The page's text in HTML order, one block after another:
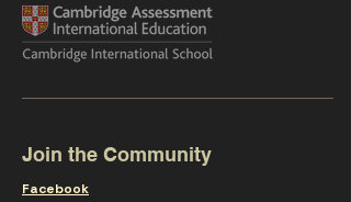
Join the Community
Facebook